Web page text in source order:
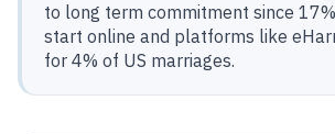
to long term commitment since
start online and platforms like
for 4% of US marriages.